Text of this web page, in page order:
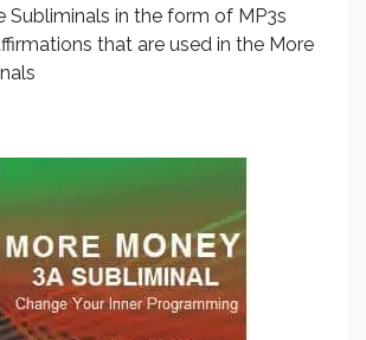
Subliminals in the form of MP3s
that are used in the More